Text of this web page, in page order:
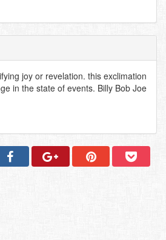
joy or revelation. this exclimation
in the state of events. Billy Bob Joe